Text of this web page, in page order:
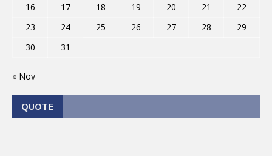
16
17 18 19 20 21
22
23
24 25 26 27 28
29
30
31
« Nov
QUOTE